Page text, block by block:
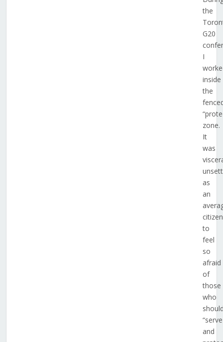
the
G20
I
inside
the
zone.
It
was
as
an
to
feel
so
afraid
of
those
who
“serve
and